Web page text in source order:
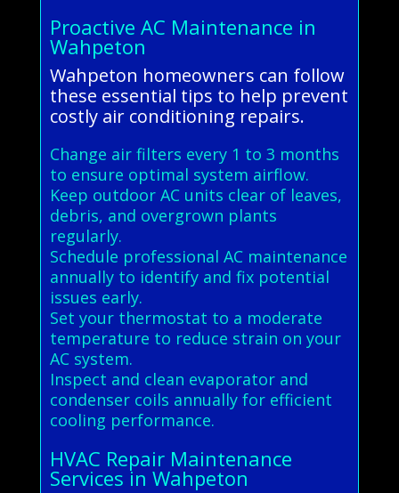
Proactive AC Maintenance in
Wahpeton
Wahpeton homeowners can follow
these essential tips to help prevent
costly air conditioning repairs.
Change air filters every 1 to 3 months
to ensure optimal system airflow.
Keep outdoor AC units clear of leaves,
debris, and overgrown plants
regularly.
Schedule professional AC maintenance
annually to identify and fix potential
issues early.
Set your thermostat to a moderate
temperature to reduce strain on your
AC system.
Inspect and clean evaporator and
condenser coils annually for efficient
cooling performance.
HVAC Repair Maintenance
Services in Wahpeton